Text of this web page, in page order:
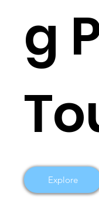
g
Explore